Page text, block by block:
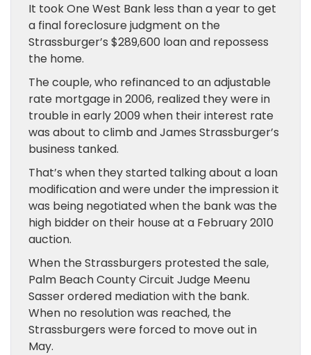
It took One West Bank less than a year to get
a final foreclosure judgment on the
Strassburger’s $289,600 loan and repossess
the home.
The couple, who refinanced to an adjustable
rate mortgage in 2006, realized they were in
trouble in early 2009 when their interest rate
was about to climb and James Strassburger’s
business tanked.
That’s when they started talking about a loan
modification and were under the impression it
was being negotiated when the bank was the
high bidder on their house at a February 2010
auction.
When the Strassburgers protested the sale,
Palm Beach County Circuit Judge Meenu
Sasser ordered mediation with the bank.
When no resolution was reached, the
Strassburgers were forced to move out in
May.